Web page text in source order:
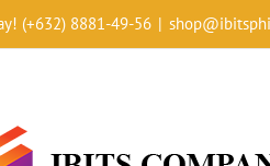
(+632) 8881-49-56 |